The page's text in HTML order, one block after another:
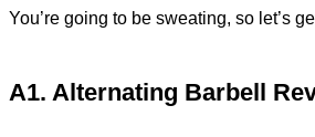
You’re going to be sweating, so let’s
A1. Alternating Barbell